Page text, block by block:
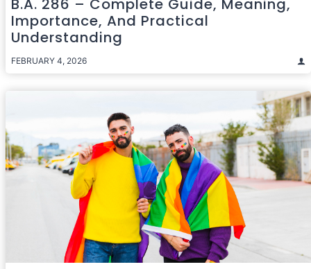
B.A. 286 – Complete Guide, Meaning,
Importance, And Practical
Understanding
FEBRUARY 4, 2026